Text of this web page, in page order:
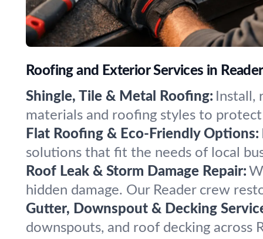
Roofing and Exterior Services in
Shingle, Tile & Metal Roofing:
materials and roofing styles to
Flat Roofing & Eco-Friendly Options:
solutions that fit the needs of local
Roof Leak & Storm Damage Repair:
hidden damage. Our Reader crew
Gutter, Downspout & Decking
downspouts, and roof decking across